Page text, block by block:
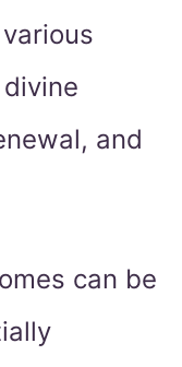
and
can be